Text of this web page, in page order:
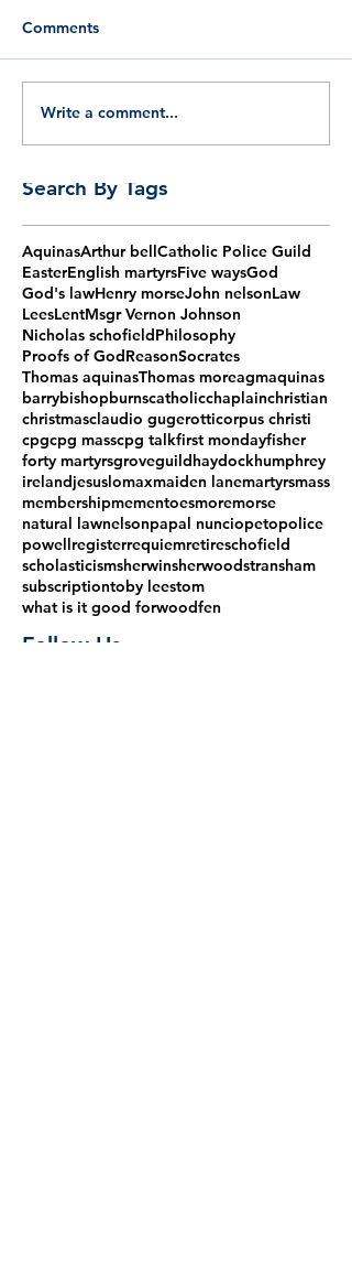
Search By Tags
Comments
Write a comment...
AquinasArthur bellCatholic Police Guild
EasterEnglish martyrsFive waysGod
God's lawHenry morseJohn nelsonLaw
LeesLentMsgr Vernon Johnson
Nicholas schofieldPhilosophy
Proofs of GodReasonSocrates
Thomas aquinasThomas moreagmaquinas
barrybishopburnscatholicchaplainchristian
christmasclaudio gugerotticorpus christi
cpgcpg masscpg talkfirst mondayfisher
forty martyrsgroveguildhaydockhumphrey
irelandjesuslomaxmaiden lanemartyrsmass
membershipmementoesmoremorse
natural lawnelsonpapal nunciopetopolice
powellregisterrequiemretireschofield
scholasticismsherwinsherwoodstransham
subscriptiontoby leestom
what is it good forwoodfen
Follow Us